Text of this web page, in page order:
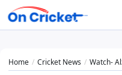
Home Cricket News Watch- Alzarri